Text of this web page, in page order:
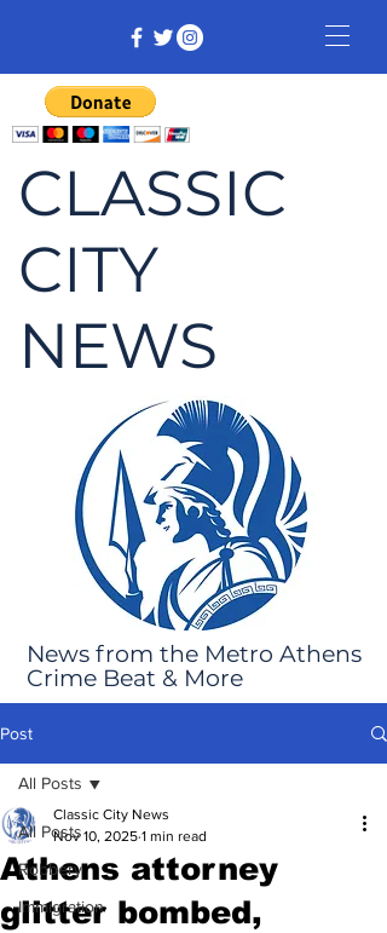
CLASSIC
CITY
NEWS
News from the Metro Athens
Crime Beat & More
Post
All Posts
Robbery
Immigration
All Posts
Athens attorney
glitter bombed,
Classic City News
Nov 10, 2025 1 min read